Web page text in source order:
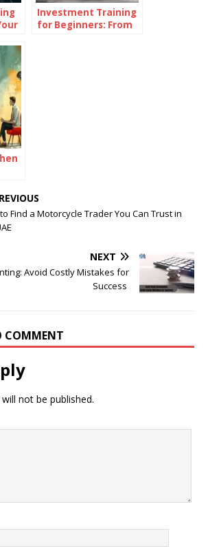
Investment Training
for Beginners: From
Find a Motorcycle Trader You Can Trust in
NEXT
Avoid Costly Mistakes for
Success
COMMENT
not be published.